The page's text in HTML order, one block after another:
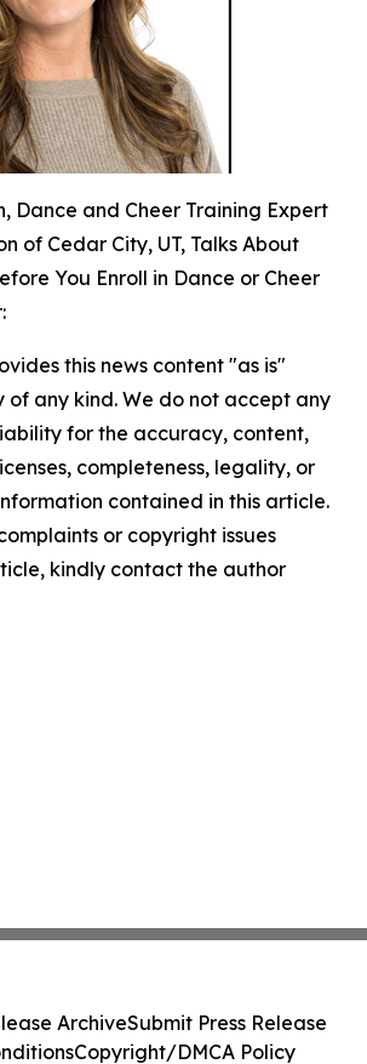
Dance and Cheer Training Expert
of Cedar City, UT, Talks About
You Enroll in Dance or Cheer
this news content "as is"
any kind. We do not accept any
for the accuracy, content,
completeness, legality, or
contained in this article.
or copyright issues
kindly contact the author
ArchiveSubmit Press Release
Copyright/DMCA Policy